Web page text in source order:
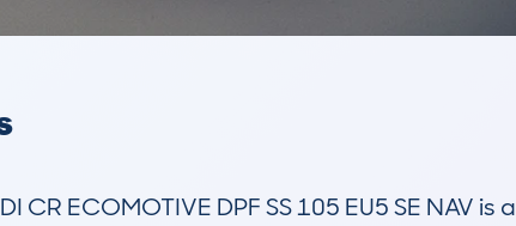
ECOMOTIVE DPF SS 105 EU5 SE NAV is a